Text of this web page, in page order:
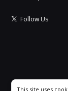
Follow Us
Cookie consent
This site uses